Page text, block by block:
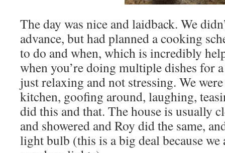
The day was nice and laidback. We
advance, but had planned a cooking
to do and when, which is incredibly
when you’re doing multiple dishes for
just relaxing and not stressing. We
kitchen, goofing around, laughing,
did this and that. The house is usually
and showered and Roy did the same,
light bulb (this is a big deal because we